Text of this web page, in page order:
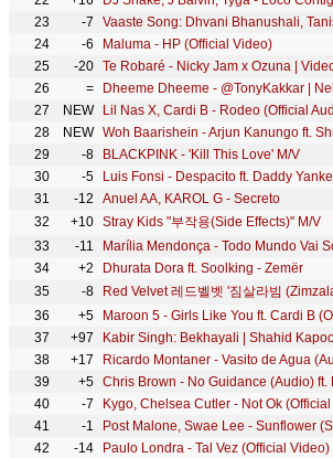
23
-7
24
-6 Maluma - HP (Official Video)
25
-20 Te Robaré - Nicky Jam x Ozuna |
26
=
27
NEW Lil Nas X, Cardi B - Rodeo (Official
28
NEW
29
-8 BLACKPINK - 'Kill This Love' M/V
30
-5 Luis Fonsi - Despacito ft. Daddy
31
-12 Anuel AA, KAROL G - Secreto
32
+10 Stray Kids "부작용(Side Effects)" M/V
33
-11
34
+2 Dhurata Dora ft. Soolking - Zemër
35
-8 Red Velvet 레드벨벳 '짐살라빔
36
+5
37
+97
38
+17 Ricardo Montaner - Vasito de Agua
39
+5 Chris Brown - No Guidance (Audio) ft.
40
-7 Kygo, Chelsea Cutler - Not Ok
41
-1
42
-14 Paulo Londra - Tal Vez (Official Video)